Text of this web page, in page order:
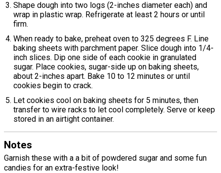
Shape dough into two logs (2-inches diameter each) and
wrap in plastic wrap. Refrigerate at least 2 hours or until
firm.
When ready to bake, preheat oven to 325 degrees F. Line
baking sheets with parchment paper. Slice dough into 1/4-
inch slices. Dip one side of each cookie in granulated
sugar. Place cookies, sugar-side up on baking sheets,
about 2-inches apart. Bake 10 to 12 minutes or until
cookies begin to crack.
Let cookies cool on baking sheets for 5 minutes, then
transfer to wire racks to let cool completely. Serve or keep
stored in an airtight container.
Notes
Garnish these with a a bit of powdered sugar and some fun
candies for an extra-festive look!